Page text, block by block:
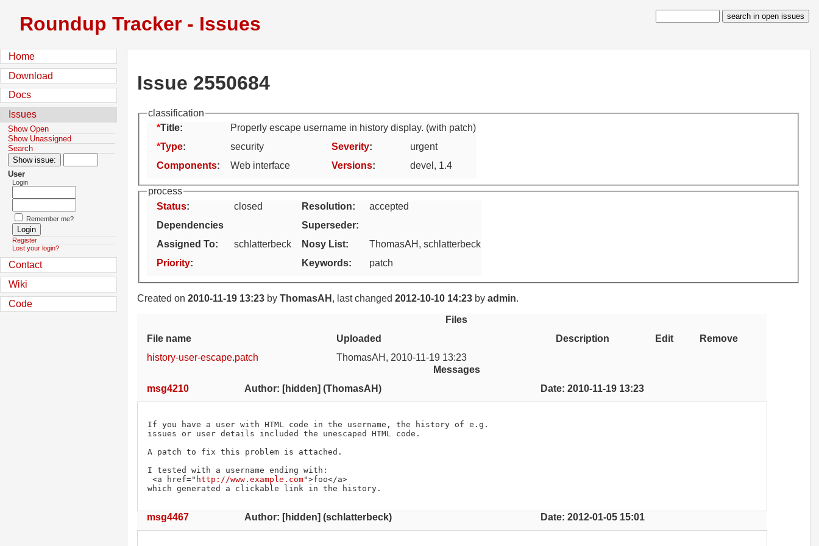
Roundup Tracker - Issues
Home
Download
Docs
Issues
Show Open
Show Unassigned
Search
User
Login
Remember me?
Register
Lost your login?
Contact
Wiki
Code
Issue 2550684
classification
Title:
Properly escape username in history display. (with patch)
Type: security Severity:
urgent
Components: Web interface Versions: devel, 1.4
process
Status: closed Resolution:
accepted
Dependencies
Superseder:
Assigned To: schlatterbeck Nosy List:
ThomasAH, schlatterbeck
Priority: Keywords: patch
Created on 2010-11-19 13:23 by ThomasAH , last changed 2012-10-10 14:23 by admin.
Files
File name
Uploaded Description Edit
Remove
history-user-escape.patch
ThomasAH , 2010-11-19 13:23
Messages
msg4210
Author: [hidden] (ThomasAH) Date: 2010-11-19 13:23
If you have a user with HTML code in the username, the history of e.g.
issues or user details included the unescaped HTML code.
A patch to fix this problem is attached.
I tested with a username ending with:
<a href=" http://www.example.com">foo</a>
which generated a clickable link in the history.
msg4467 Author: [hidden] (schlatterbeck) Date: 2012-01-05 15:01